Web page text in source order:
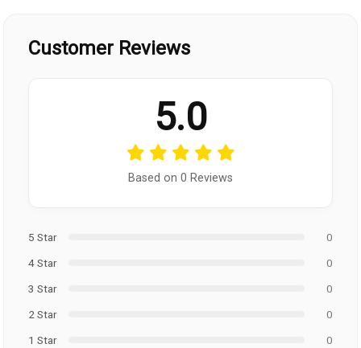
Customer Reviews
5.0
Based on 0 Reviews
5 Star
0
4 Star
0
3 Star
0
2 Star
0
1 Star
0